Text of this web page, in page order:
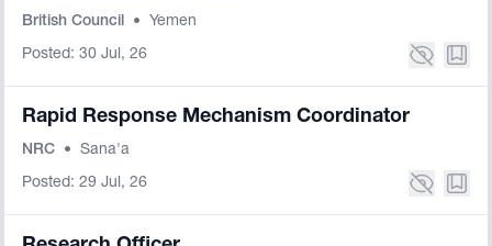
British Council • Yemen
Posted: 30 Jul, 26
Rapid Response Mechanism Coordinator
NRC • Sana'a
Posted: 29 Jul, 26